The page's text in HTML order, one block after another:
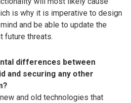
is why it is imperative to design
and be able to update the
future threats.
differences between
and securing any other
and old technologies that